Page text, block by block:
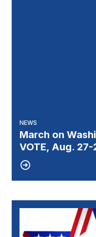
NEWS
March on
VOTE, Aug. 27-
UNIT 51 ELECTION